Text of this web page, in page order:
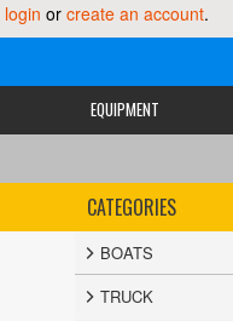
login or create an account.
EQUIPMENT
CATEGORIES
BOATS
TRUCK